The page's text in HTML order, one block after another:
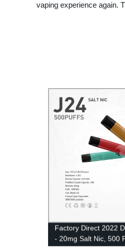
vaping experience again.
Factory Direct 2022
- 20mg Salt Nic, 500